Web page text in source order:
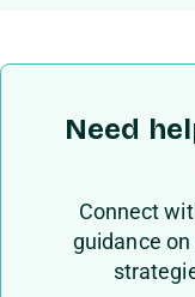
Need
Connect
guidance